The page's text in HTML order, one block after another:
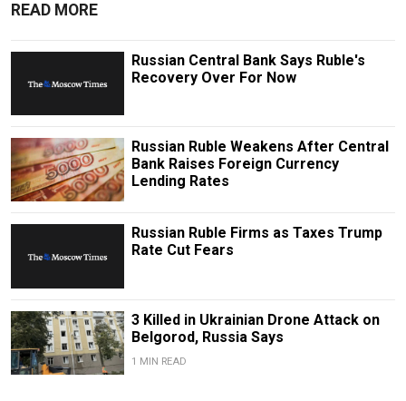
READ MORE
Russian Central Bank Says Ruble's
Recovery Over For Now
Russian Ruble Weakens After Central
Bank Raises Foreign Currency
Lending Rates
Russian Ruble Firms as Taxes Trump
Rate Cut Fears
3 Killed in Ukrainian Drone Attack on
Belgorod, Russia Says
1 MIN READ